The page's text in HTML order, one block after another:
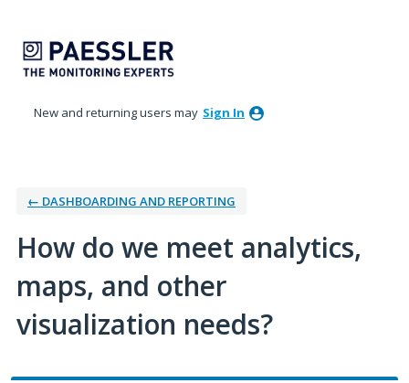
to
content
New and returning users may Sign In
← DASHBOARDING AND REPORTING
How do we meet analytics,
maps, and other
visualization needs?